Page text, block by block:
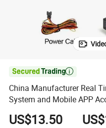

China Manufacturer Real
System and Mobile APP
Motorcycle Bike GPS Tracker
US$13.50